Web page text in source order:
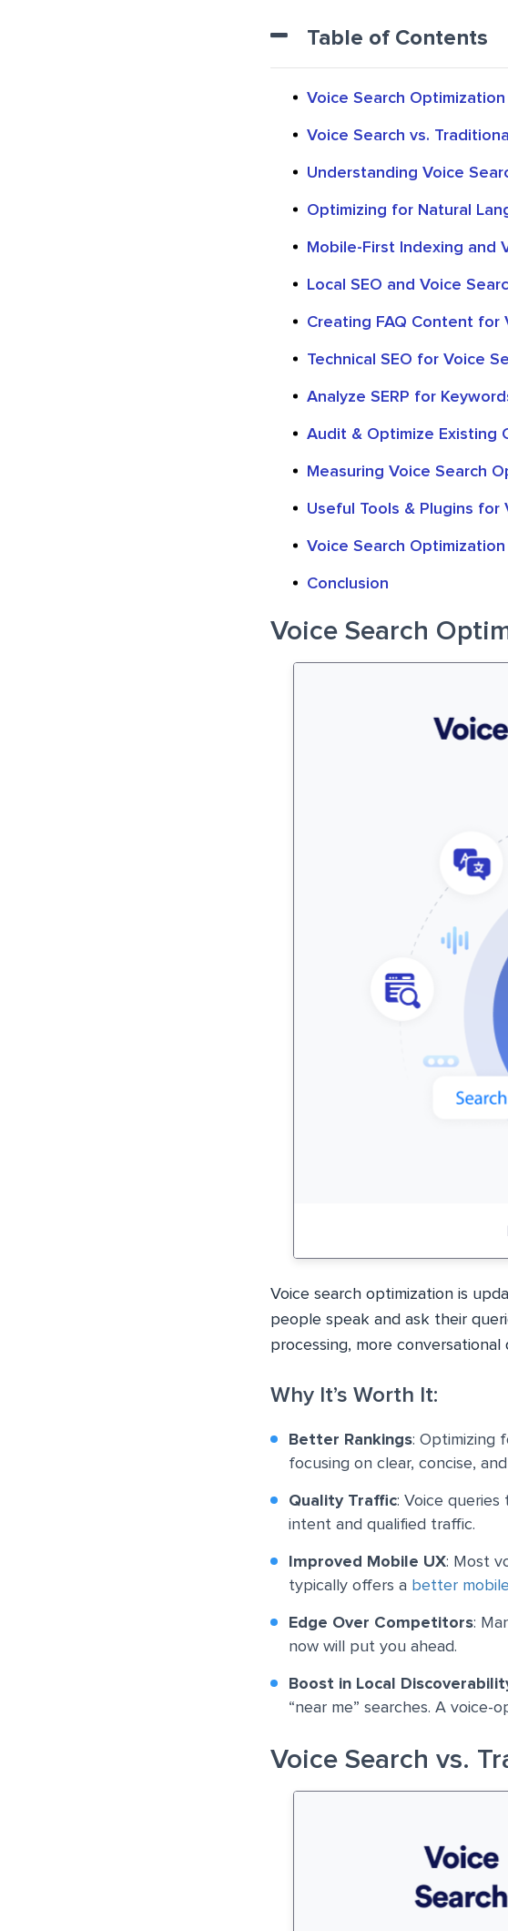
Table of Contents
Voice Search
Voice Search vs.
Understanding Voice
Optimizing for Natural
Mobile-First Indexing and
Local SEO and Voice
Creating FAQ Content for
Technical SEO for Voice
Analyze SERP for
Audit & Optimize Existing
Measuring Voice Search
Useful Tools & Plugins for
Voice Search
Conclusion
Voice Search
Voice search optimization is
people speak and ask their
processing, more
Why It’s Worth It:
Better Rankings: Optimizing
focusing on clear, concise,
Quality Traffic: Voice
intent and qualified traffic.
Improved Mobile UX: Most
typically offers a better
Edge Over Competitors:
now will put you ahead.
Boost in Local
“near me” searches. A voice-
Voice Search vs.